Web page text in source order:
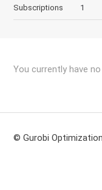
Subscriptions
1
You currently have
© Gurobi